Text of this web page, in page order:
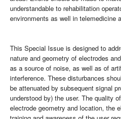
understandable to rehabilitation
environments as well in telemedicine
This Special Issue is designed to
nature and geometry of electrodes
as a source of noise, as well as of
interference. These disturbances
be attenuated by subsequent signal
understood by) the user. The quality
electrode geometry and location, the